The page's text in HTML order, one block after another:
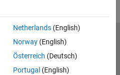
Netherlands(English)
Norway(English)
Österreich (Deutsch)
Portugal (English)
Privacy Policy
Preventing Piracy
Inc.